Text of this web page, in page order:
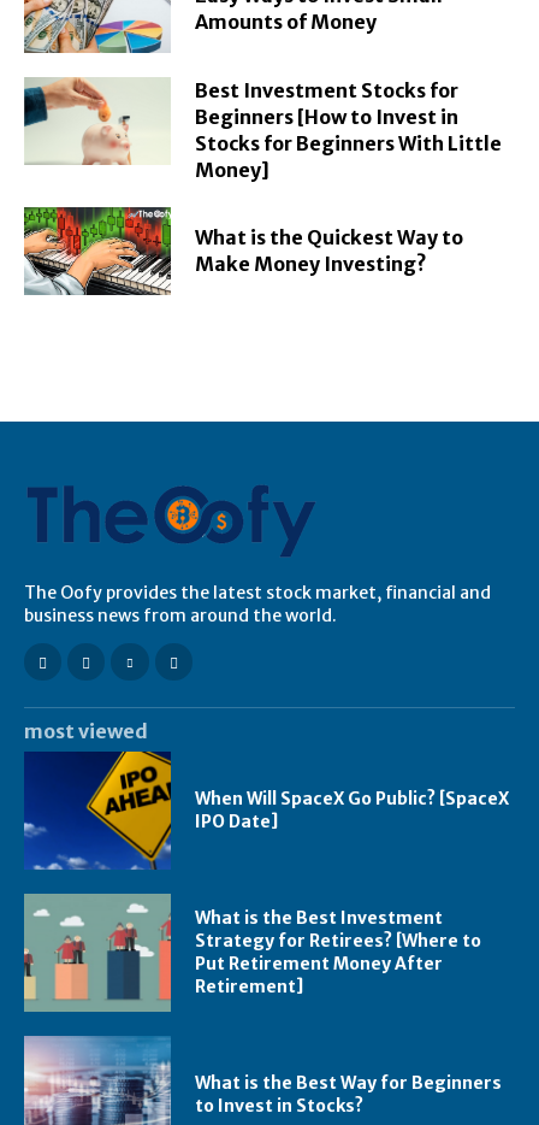
Amounts of Money
Best Investment Stocks for
Beginners [How to Invest in
Stocks for Beginners With Little
Money]
What is the Quickest Way to
Make Money Investing?
The Oofy provides the latest stock market, financial and
business news from around the world.
most viewed
When Will SpaceX Go Public? [SpaceX
IPO Date]
What is the Best Investment
Strategy for Retirees? [Where to
Put Retirement Money After
Retirement]
What is the Best Way for Beginners
to Invest in Stocks?